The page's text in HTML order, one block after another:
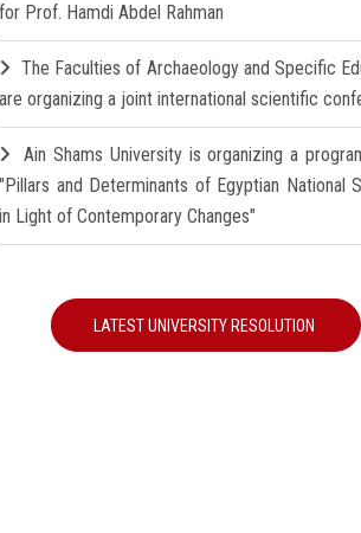
for Prof. Hamdi Abdel Rahman
The Faculties of Archaeology and Specific
are organizing a joint international scientific
Ain Shams University is organizing a
"Pillars and Determinants of Egyptian National
in Light of Contemporary Changes"
LATEST UNIVERSITY RESOLUTION